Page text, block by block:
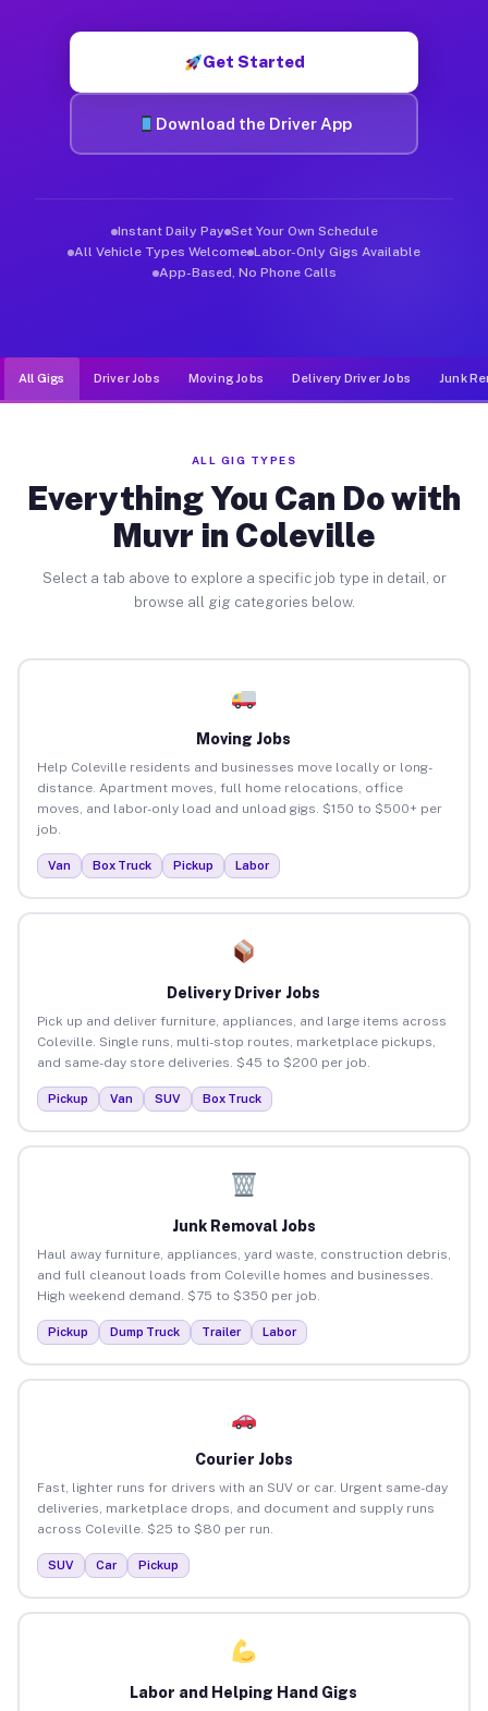
Get Started
Download the Driver App
Instant Daily Pay Set Your Own Schedule
All Vehicle Types Welcome Labor-Only Gigs Available
App-Based, No Phone Calls
All Gigs Driver Jobs Moving Jobs Delivery Driver Jobs Junk
ALL GIG TYPES
Everything You Can Do with
Muvr in Coleville
Select a tab above to explore a specific job type in detail, or
browse all gig categories below.
Moving Jobs
Help Coleville residents and businesses move locally or long-
distance. Apartment moves, full home relocations, office
moves, and labor-only load and unload gigs. $150 to $500+ per
job.
Van Box Truck Pickup Labor
Delivery Driver Jobs
Pick up and deliver furniture, appliances, and large items across
Coleville. Single runs, multi-stop routes, marketplace pickups,
and same-day store deliveries. $45 to $200 per job.
Pickup Van SUV Box Truck
Junk Removal Jobs
Haul away furniture, appliances, yard waste, construction debris,
and full cleanout loads from Coleville homes and businesses.
High weekend demand. $75 to $350 per job.
Pickup Dump Truck Trailer Labor
Courier Jobs
Fast, lighter runs for drivers with an SUV or car. Urgent same-day
deliveries, marketplace drops, and document and supply runs
across Coleville. $25 to $80 per run.
SUV Car Pickup
Labor and Helping Hand Gigs